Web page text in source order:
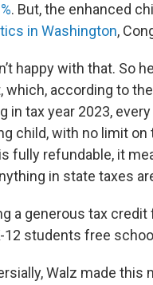
. But, the enhanced
in Washington,
happy with that. So
according to
in tax year 2023,
child, with no limit
fully refundable, it
in state taxes
a generous tax
12 students free
Walz made this